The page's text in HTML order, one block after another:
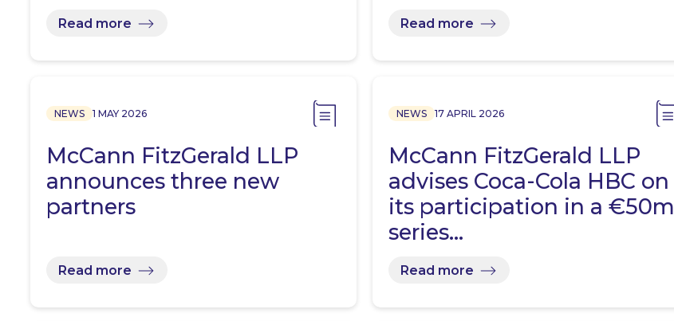
Read more Read more
NEWS 1 MAY 2026
McCann FitzGerald LLP
announces three new
partners
Read more
NEWS 17 APRIL 2026
McCann FitzGerald LLP
advises Coca-Cola HBC on
its participation in a €50m
series…
Read more